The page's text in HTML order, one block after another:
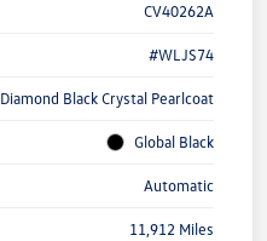
CV40262A
#WLJS74
Diamond Black Crystal Pearlcoat
Global Black
Automatic
11,912 Miles